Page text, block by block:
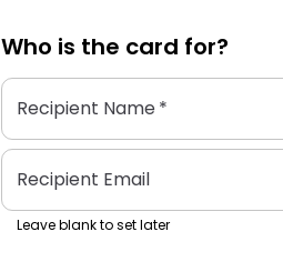
Who is the card for?
Recipient Name*
Recipient Email
Leave blank to set later